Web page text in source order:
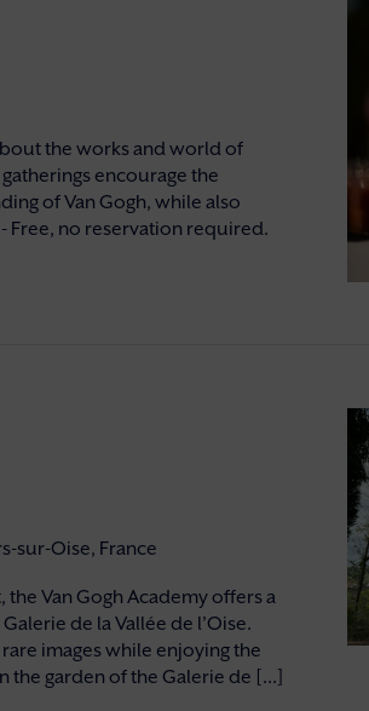
the works and world of
encourage the
of Van Gogh, while also
Free, no reservation required.
sur-Oise, France
Van Gogh Academy offers a
de la Vallée de l’Oise.
images while enjoying the
the garden of the Galerie de [...]